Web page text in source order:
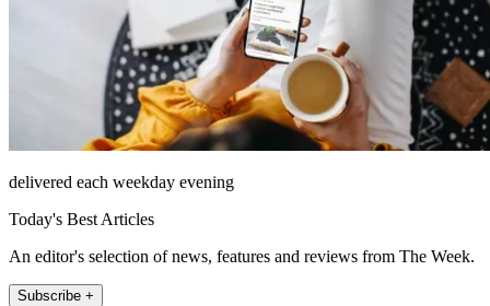
delivered each weekday evening
Today's Best Articles
An editor's selection of news, features and reviews from The Week.
Subscribe +